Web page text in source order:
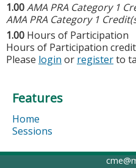
1.00AMA PRA Category 1
AMA PRA Category 1
1.00 Hours of Participation
Hours of Participation
Please login or registerto
Features
Home
Sessions